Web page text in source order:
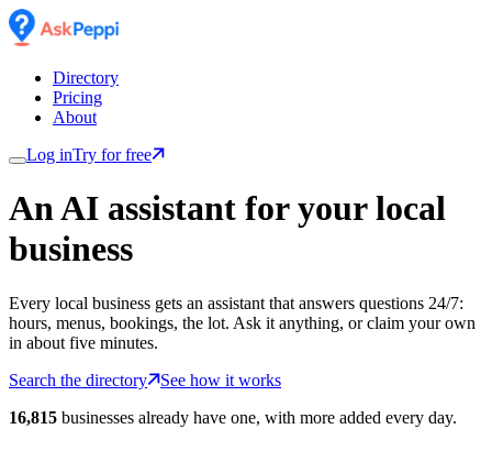
Directory
Pricing
About
Log inTry for free
An AI assistant for your local
business
Every local business gets an assistant that answers questions 24/7:
hours, menus, bookings, the lot. Ask it anything, or claim your own
in about five minutes.
Search the directory
See how it works
16,815 businesses already have one, with more added every day.